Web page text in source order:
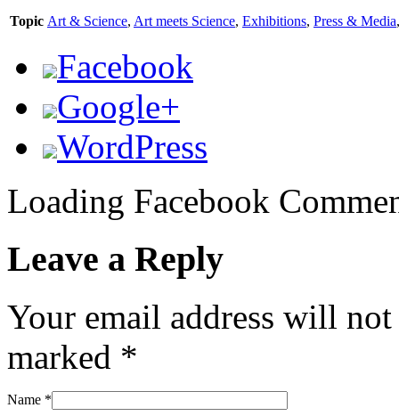
Topic Art & Science, Art meets Science, Exhibitions, Press & Media
Facebook
Google+
WordPress
Loading Facebook
Leave a Reply
Your email address will
marked *
Name *